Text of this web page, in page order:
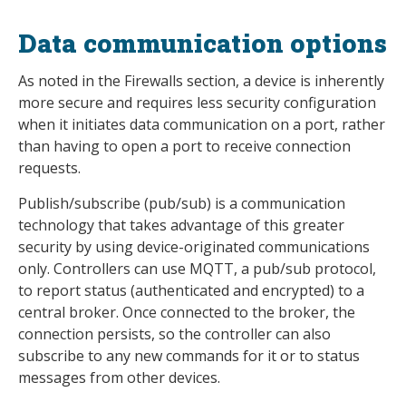
Data communication options
As noted in the Firewalls section, a device is inherently
more secure and requires less security configuration
when it initiates data communication on a port, rather
than having to open a port to receive connection
requests.
Publish/subscribe (pub/sub) is a communication
technology that takes advantage of this greater
security by using device-originated communications
only. Controllers can use MQTT, a pub/sub protocol,
to report status (authenticated and encrypted) to a
central broker. Once connected to the broker, the
connection persists, so the controller can also
subscribe to any new commands for it or to status
messages from other devices.